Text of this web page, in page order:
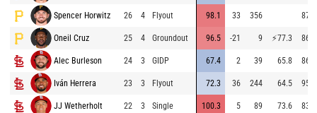
Spencer Horwitz 26 4 Flyout 98.1 33 356 87.0
Oneil Cruz 25 4 Groundout 96.5 -21 9 ⚡77.3 86.8
Alec Burleson 24 3 GIDP 67.4 2 39 65.8 86.3
Iván Herrera 23 3 Flyout 72.3 36 244 64.5 95.3
JJ Wetherholt 22 3 Single 100.3 5 89 73.6 83.5